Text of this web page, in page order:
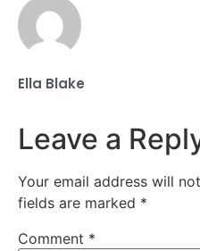
Ella Blake
Leave a
Your email address will
fields are marked *
Comment *